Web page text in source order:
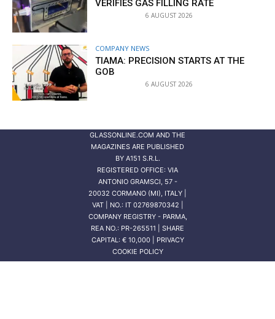
VERIFIES GAS FILLING RATE
6 AUGUST 2026
COMPANY NEWS
TIAMA: PRECISION STARTS AT THE
GOB
6 AUGUST 2026
GLASSONLINE.COM AND THE
MAGAZINES ARE PUBLISHED
BY A151 S.R.L.
REGISTERED OFFICE: VIA
ANTONIO GRAMSCI, 57 -
20032 CORMANO (MI), ITALY |
VAT | NO.: IT 02769870342 |
COMPANY REGISTRY - PARMA,
REA NO.: PR-265511 | SHARE
CAPITAL: € 10,000 | PRIVACY
COOKIE POLICY